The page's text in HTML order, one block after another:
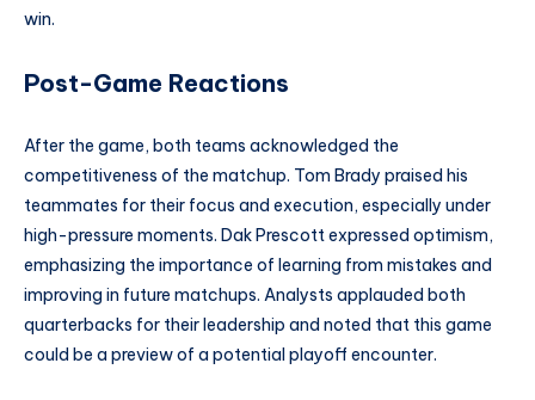
win.
Post-Game Reactions
After the game, both teams acknowledged the
competitiveness of the matchup. Tom Brady praised his
teammates for their focus and execution, especially under
high-pressure moments. Dak Prescott expressed optimism,
emphasizing the importance of learning from mistakes and
improving in future matchups. Analysts applauded both
quarterbacks for their leadership and noted that this game
could be a preview of a potential playoff encounter.